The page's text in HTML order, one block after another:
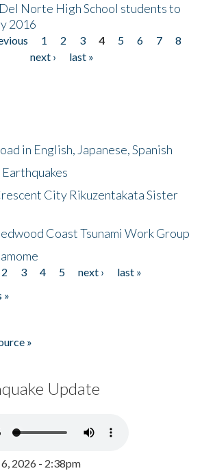
Norte High School students to
2016
1 2 3 4 5 6 7
8
next ›
last »
in English, Japanese, Spanish
City Rikuzentakata Sister
Coast Tsunami Work Group
2 3 4 5 next ›
last »
»
»
Update
2026 - 2:38pm